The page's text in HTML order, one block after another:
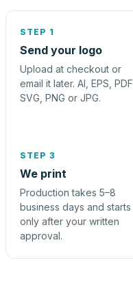
STEP 1
Send your logo
Upload at checkout or
email it later. AI, EPS, PDF,
SVG, PNG or JPG.
STEP 3
We print
Production takes 5–8
business days and starts
only after your written
approval.